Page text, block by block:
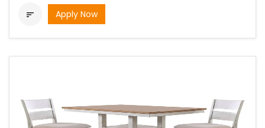
 Apply Now